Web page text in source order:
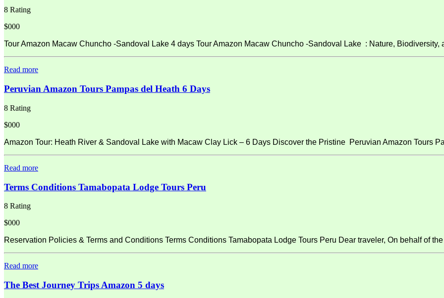
8 Rating
$000
Tour Amazon Macaw Chuncho -Sandoval Lake 4 days Tour Amazon Macaw Chuncho -Sandoval Lake : Nature, Biodiversity,
Read more
Peruvian Amazon Tours Pampas del Heath 6 Days
8 Rating
$000
Amazon Tour: Heath River & Sandoval Lake with Macaw Clay Lick – 6 Days Discover the Pristine Peruvian Amazon Tours
Read more
Terms Conditions Tamabopata Lodge Tours Peru
8 Rating
$000
Reservation Policies & Terms and Conditions Terms Conditions Tamabopata Lodge Tours Peru Dear traveler, On behalf of
Read more
The Best Journey Trips Amazon 5 days